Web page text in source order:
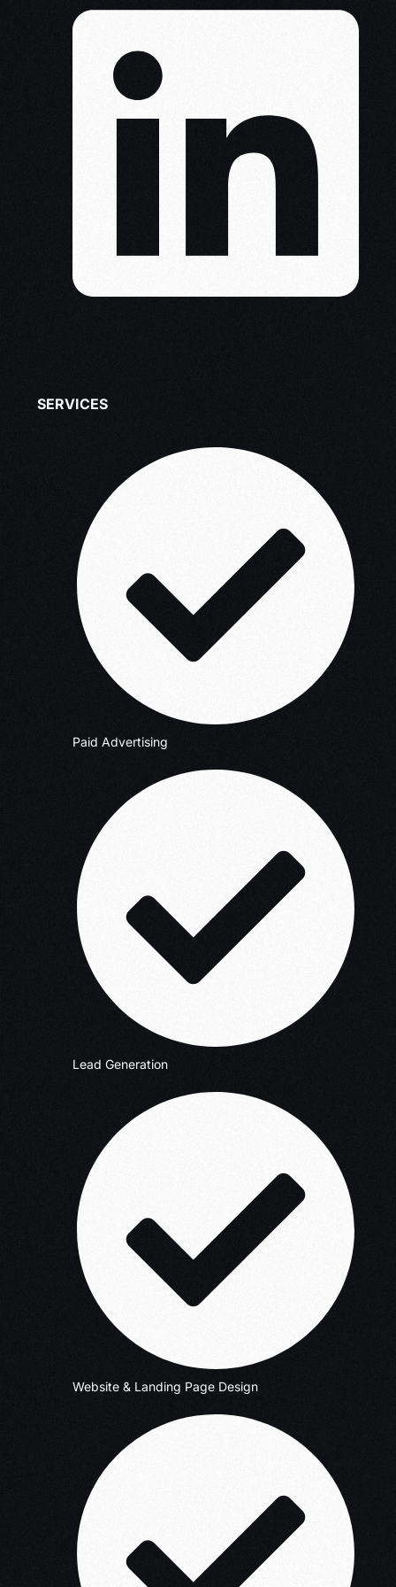
SERVICES
Paid Advertising
Lead Generation
Website & Landing Page Design